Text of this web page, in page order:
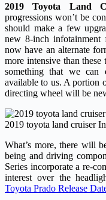
2019 Toyota Land
progressions won’t be
should make a few
new 8-inch
now have an alternate
more intensive than
something that we can
available to us. A portion
directing wheel will be
2019 toyota land cruiser
What’s more, there will
being and driving
Series incorporate a re-
interest over the
Toyota Prado Release